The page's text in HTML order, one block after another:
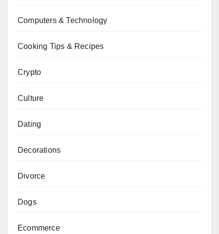
Computers & Technology
Cooking Tips & Recipes
Crypto
Culture
Dating
Decorations
Divorce
Dogs
Ecommerce